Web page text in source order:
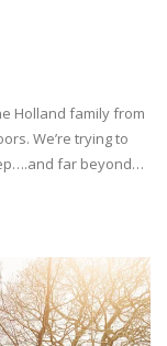
Holland family from
We’re trying to
far beyond…